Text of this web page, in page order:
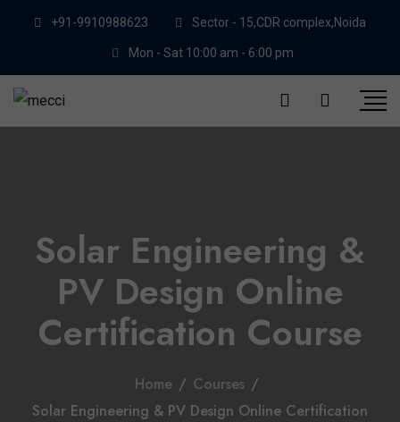
+91-9910988623 Sector - 15,CDR complex,Noida
Mon - Sat 10:00 am - 6:00 pm
Solar Engineering &
PV Design Online
Certification Course
Home / Courses /
Solar Engineering & PV Design Online Certification